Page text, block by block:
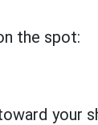
the spot:
your